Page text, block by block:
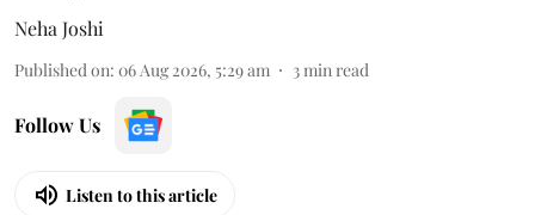
Neha Joshi
Published on: 06 Aug 2026, 5:29 am 3min read
Follow Us
Listen to this article